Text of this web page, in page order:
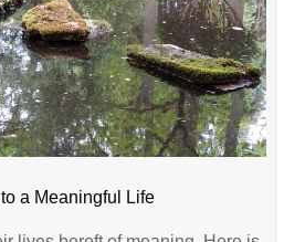
a Meaningful Life